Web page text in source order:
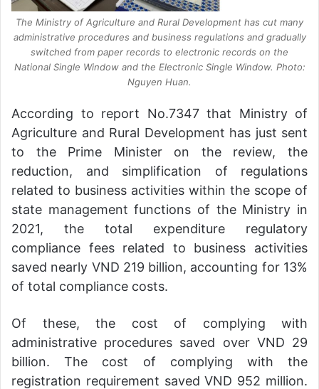
The Ministry of Agriculture and Rural Development has cut many
administrative procedures and business regulations and gradually
switched from paper records to electronic records on the
National Single Window and the Electronic Single Window. Photo:
Nguyen Huan.
According to report No.7347 that Ministry of
Agriculture and Rural Development has just sent
to the Prime Minister on the review, the
reduction, and simplification of regulations
related to business activities within the scope of
state management functions of the Ministry in
2021, the total expenditure regulatory
compliance fees related to business activities
saved nearly VND 219 billion, accounting for 13%
of total compliance costs.
Of these, the cost of complying with
administrative procedures saved over VND 29
billion. The cost of complying with the
registration requirement saved VND 952 million.